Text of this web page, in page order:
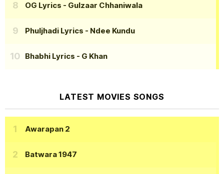
OG Lyrics - Gulzaar Chhaniwala
Phuljhadi Lyrics - Ndee Kundu
Bhabhi Lyrics - G Khan
LATEST MOVIES SONGS
Awarapan 2
Batwara 1947